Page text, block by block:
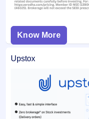
Know More
Upstox